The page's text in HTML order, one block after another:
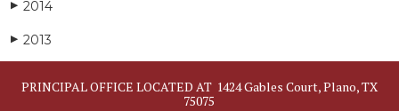
▶ 2014
▶ 2013
PRINCIPAL OFFICE LOCATED AT 1424 Gables Court, Plano, TX
75075